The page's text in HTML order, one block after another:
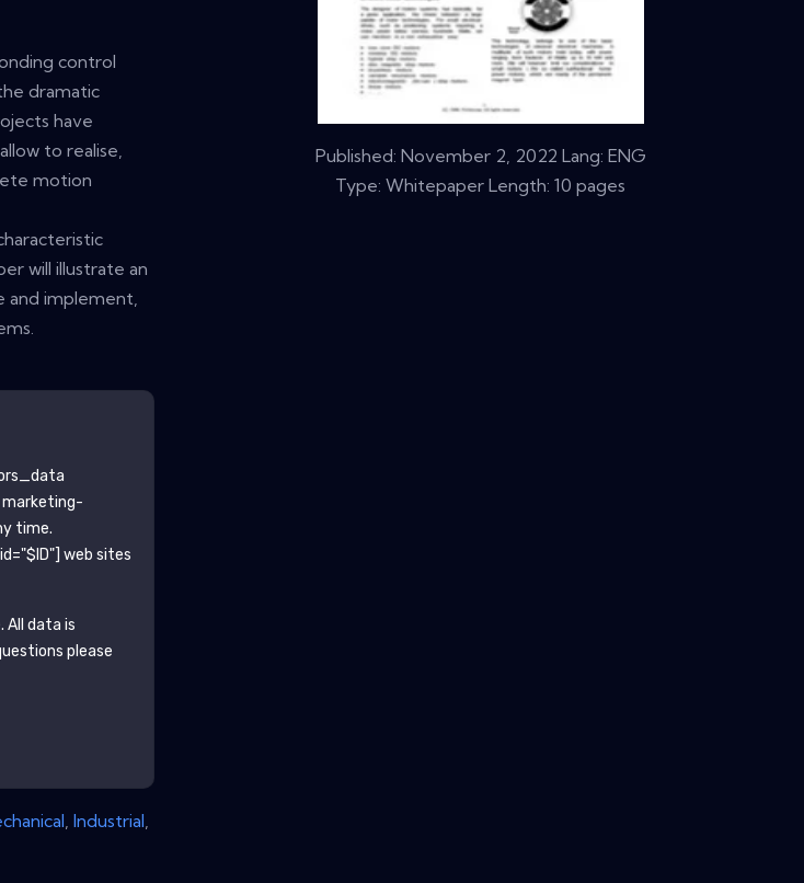
control
dramatic
have
to realise,
motion
will illustrate an
and implement,
time.
web sites
All data is
please
,Industrial
Published: November 2, 2022 Lang: ENG
Type: Whitepaper Length: 10 pages